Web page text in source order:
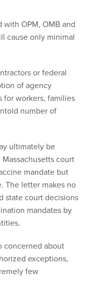
OPM, OMB and
cause only minimal
or federal
of agency
for workers, families
number of
ultimately be
court
mandate but
The letter makes no
state court decisions
mandates by
concerned about
exceptions,
few